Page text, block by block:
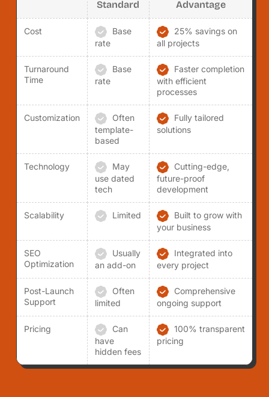
Standard Advantage
Cost
Base
rate
25% savings on
all projects
Turnaround
Time
Base
rate
Faster completion
with efficient
processes
Customization
Often
template-
based
Fully tailored
solutions
Technology
May
use dated
tech
Cutting-edge,
future-proof
development
Scalability Limited
Built to grow with
your business
SEO
Optimization
Usually
an add-on
Integrated into
every project
Post-Launch
Support
Often
limited
Comprehensive
ongoing support
Pricing
Can
have
hidden fees
100% transparent
pricing